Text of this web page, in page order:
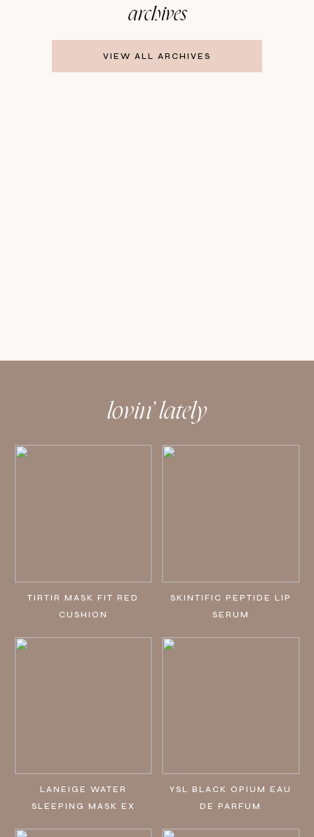
archives
VIEW ALL ARCHIVES
lovin’ lately
TIRTIR MASK FIT RED
CUSHION
SKINTIFIC PEPTIDE LIP
SERUM
LANEIGE WATER
SLEEPING MASK EX
YSL BLACK OPIUM EAU
DE PARFUM